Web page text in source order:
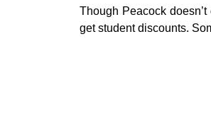
Though Peacock
get student discounts.